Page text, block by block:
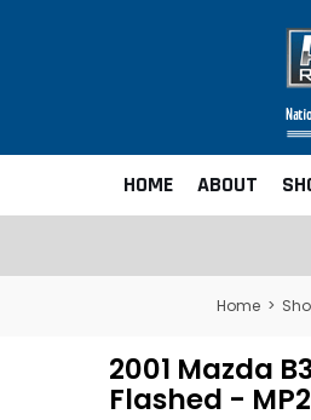
HOME ABOUT
Home >
2001 Mazda
Flashed -